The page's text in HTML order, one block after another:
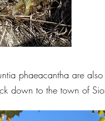
phaeacantha are
down to the town of